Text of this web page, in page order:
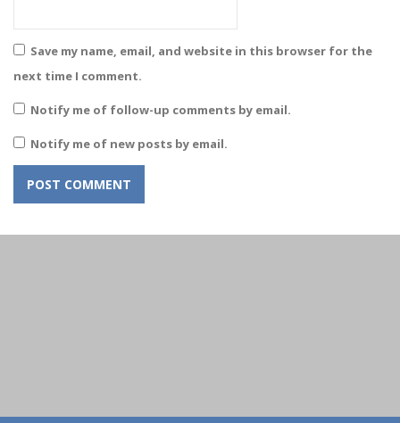
Save my name, email, and website in this browser for the
next time I comment.
Notify me of follow-up comments by email.
Notify me of new posts by email.